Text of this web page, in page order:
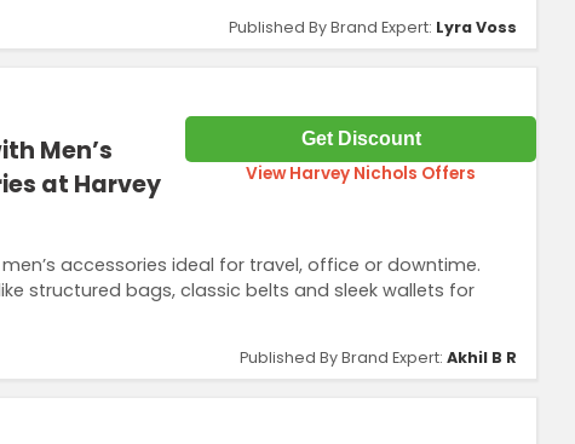
Published By Brand Expert: Lyra Voss
Men’s
at Harvey
accessories ideal for travel, office or downtime.
structured bags, classic belts and sleek wallets for
Get Discount
View Harvey Nichols Offers
Published By Brand Expert: Akhil B R